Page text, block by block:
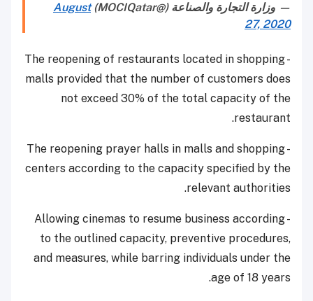
— وزارة التجارة والصناعة (@MOCIQatar)
August
27, 2020
- The reopening of restaurants located in shopping
malls provided that the number of customers does
not exceed 30% of the total capacity of the
restaurant.
- The reopening prayer halls in malls and shopping
centers according to the capacity specified by the
relevant authorities.
- Allowing cinemas to resume business according
to the outlined capacity, preventive procedures,
and measures, while barring individuals under the
age of 18 years.